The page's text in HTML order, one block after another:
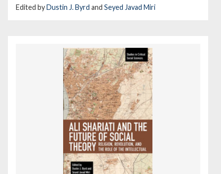
Edited byDustin J. Byrd and Seyed Javad Miri